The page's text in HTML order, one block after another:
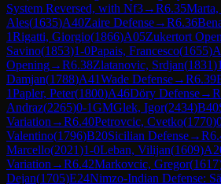
System Reversed, with Nf3→R6.35
Ales(1635)A40Zaire Defense→R6.36
1Rigatti, Giorgio(1866)A05Zukertort
Savino(1853)1-0Papais, Francesco(1655)
Opening→R6.38Zlatanovic, Srdjan(1831)
Damjan(1788)A41Wade Defense→R6.39
1Papler, Peter(1800)A46Döry Defense→R
Andraz(2265)0-1GMGlek, Igor(2434)B40
Variation →R6.40Petrovcic, Cvetko(1770)
Valentino(1796)B20Sicilian Defense→R
Marcello(2021)1-0Leban, Vilijan(1609)
Variation →R6.42Markovcic, Gregor(1617
Dejan(1705)E24Nimzo-Indian Defense: